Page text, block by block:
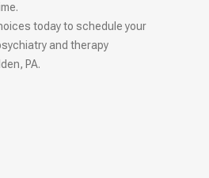
today to schedule your
and therapy
PA.